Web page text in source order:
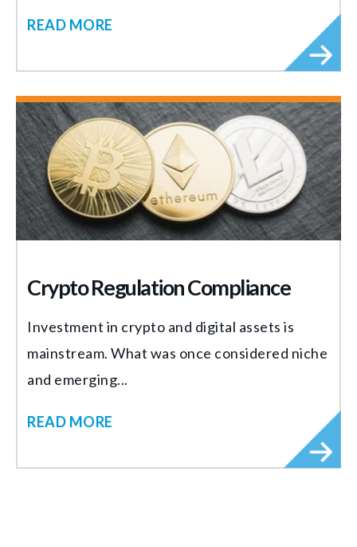
READ MORE
Crypto Regulation Compliance
Investment in crypto and digital assets is
mainstream. What was once considered niche
and emerging...
READ MORE